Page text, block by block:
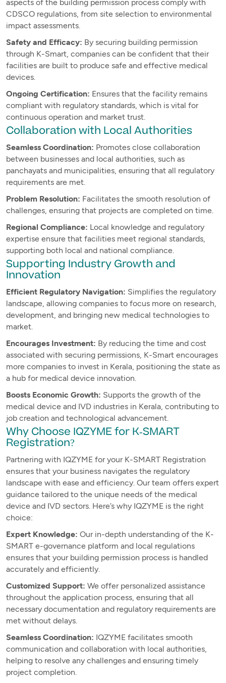
aspects of the building permission process comply with
CDSCO regulations, from site selection to environmental
impact assessments.
Safety and Efficacy: By securing building permission
through K-Smart, companies can be confident that their
facilities are built to produce safe and effective medical
devices.
Ongoing Certification: Ensures that the facility remains
compliant with regulatory standards, which is vital for
continuous operation and market trust.
Collaboration with Local Authorities
Seamless Coordination: Promotes close collaboration
between businesses and local authorities, such as
panchayats and municipalities, ensuring that all regulatory
requirements are met.
Problem Resolution: Facilitates the smooth resolution of
challenges, ensuring that projects are completed on time.
Regional Compliance: Local knowledge and regulatory
expertise ensure that facilities meet regional standards,
supporting both local and national compliance.
Supporting Industry Growth and
Innovation
Efficient Regulatory Navigation: Simplifies the regulatory
landscape, allowing companies to focus more on research,
development, and bringing new medical technologies to
market.
Encourages Investment: By reducing the time and cost
associated with securing permissions, K-Smart encourages
more companies to invest in Kerala, positioning the state as
a hub for medical device innovation.
Boosts Economic Growth: Supports the growth of the
medical device and IVD industries in Kerala, contributing to
job creation and technological advancement.
Why Choose IQZYME for K-SMART
Registration?
Partnering with IQZYME for your K-SMART Registration
ensures that your business navigates the regulatory
landscape with ease and efficiency. Our team offers expert
guidance tailored to the unique needs of the medical
device and IVD sectors. Here’s why IQZYME is the right
choice:
Expert Knowledge: Our in-depth understanding of the K-
SMART e-governance platform and local regulations
ensures that your building permission process is handled
accurately and efficiently.
Customized Support: We offer personalized assistance
throughout the application process, ensuring that all
necessary documentation and regulatory requirements are
met without delays.
Seamless Coordination: IQZYME facilitates smooth
communication and collaboration with local authorities,
helping to resolve any challenges and ensuring timely
project completion.